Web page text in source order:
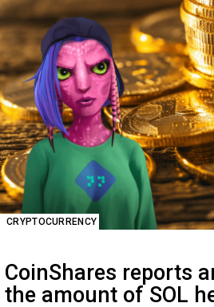
CRYPTOCURRENCY
CoinShares reports
the amount of SOL